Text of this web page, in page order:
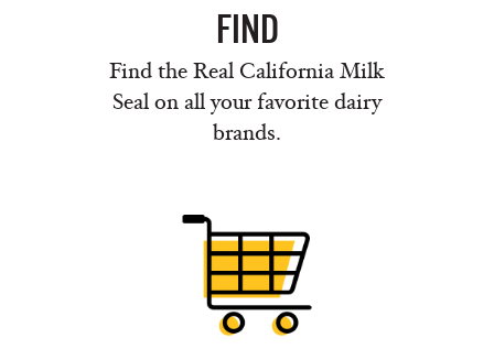
FIND
Find the Real California Milk
Seal on all your favorite dairy
brands.